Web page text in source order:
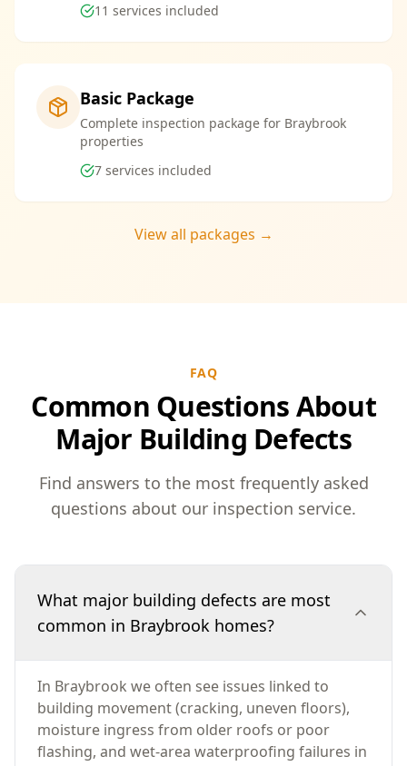
11 services included
Basic Package
Complete inspection package for Braybrook
properties
7 services included
View all packages →
FAQ
Common Questions About
Major Building Defects
Find answers to the most frequently asked
questions about our inspection service.
What major building defects are most
common in Braybrook homes?
In Braybrook we often see issues linked to
building movement (cracking, uneven floors),
moisture ingress from older roofs or poor
flashing, and wet-area waterproofing failures in